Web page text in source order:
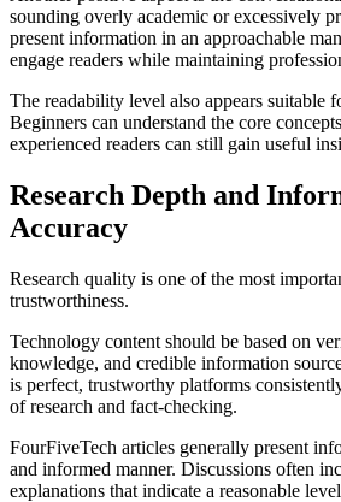
sounding overly academic or excessively
present information in an approachable
engage readers while maintaining
The readability level also appears suitable
Beginners can understand the core
experienced readers can still gain useful
Research Depth and
Accuracy
Research quality is one of the most
trustworthiness.
Technology content should be based on
knowledge, and credible information
is perfect, trustworthy platforms
of research and fact-checking.
FourFiveTech articles generally present
and informed manner. Discussions often
explanations that indicate a reasonable